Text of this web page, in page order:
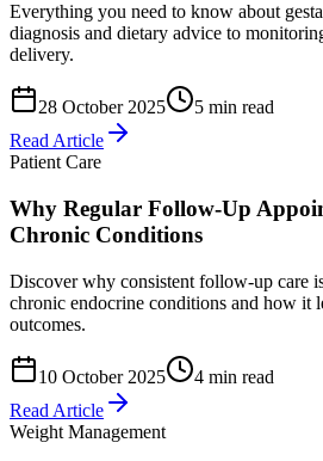
Everything you need to know about
diagnosis and dietary advice to
delivery.
28 October 2025
5 min read
Read Article
Patient Care
Why Regular Follow-Up
Chronic Conditions
Discover why consistent follow-up care
chronic endocrine conditions and how it
outcomes.
10 October 2025
4 min read
Read Article
Weight Management